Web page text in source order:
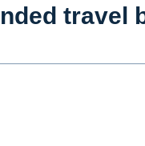
travel